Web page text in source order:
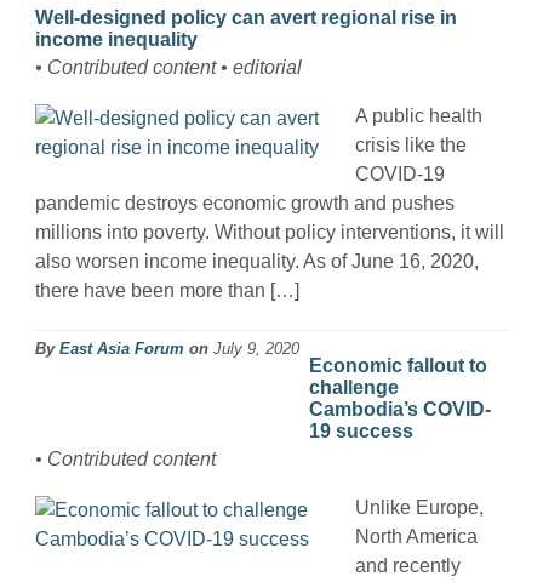
Well-designed policy can avert regional rise in
income inequality
• Contributed content • editorial
A public health
crisis like the
COVID-19
pandemic destroys economic growth and pushes
millions into poverty. Without policy interventions, it will
also worsen income inequality. As of June 16, 2020,
there have been more than […]
By East Asia Forum on July 9, 2020
Economic fallout to
challenge
Cambodia’s COVID-
19 success
• Contributed content
Unlike Europe,
North America
and recently